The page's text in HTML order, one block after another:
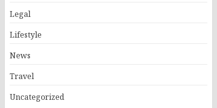
Legal
Lifestyle
News
Travel
Uncategorized